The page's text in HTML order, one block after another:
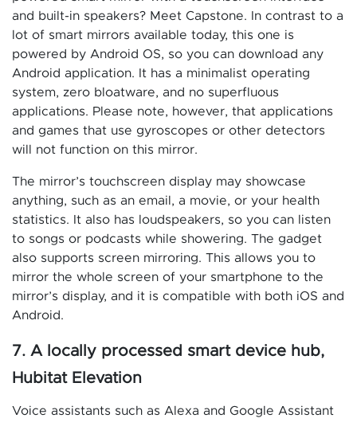
and built-in speakers? Meet Capstone. In contrast to a
lot of smart mirrors available today, this one is
powered by Android OS, so you can download any
Android application. It has a minimalist operating
system, zero bloatware, and no superfluous
applications. Please note, however, that applications
and games that use gyroscopes or other detectors
will not function on this mirror.
The mirror’s touchscreen display may showcase
anything, such as an email, a movie, or your health
statistics. It also has loudspeakers, so you can listen
to songs or podcasts while showering. The gadget
also supports screen mirroring. This allows you to
mirror the whole screen of your smartphone to the
mirror’s display, and it is compatible with both iOS and
Android.
7. A locally processed smart device hub,
Hubitat Elevation
Voice assistants such as Alexa and Google Assistant